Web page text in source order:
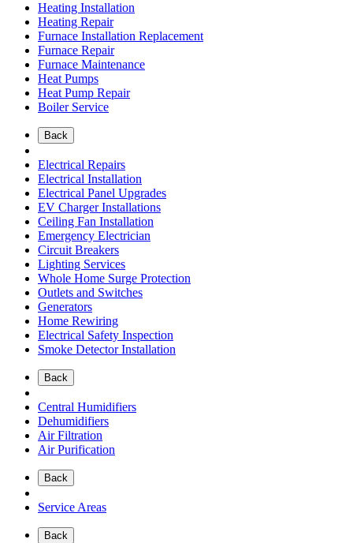
Heating Installation
Heating Repair
Furnace Installation Replacement
Furnace Repair
Furnace Maintenance
Heat Pumps
Heat Pump Repair
Boiler Service
Back
Electrical Repairs
Electrical Installation
Electrical Panel Upgrades
EV Charger Installations
Ceiling Fan Installation
Emergency Electrician
Circuit Breakers
Lighting Services
Whole Home Surge Protection
Outlets and Switches
Generators
Home Rewiring
Electrical Safety Inspection
Smoke Detector Installation
Back
Central Humidifiers
Dehumidifiers
Air Filtration
Air Purification
Back
Service Areas
Back